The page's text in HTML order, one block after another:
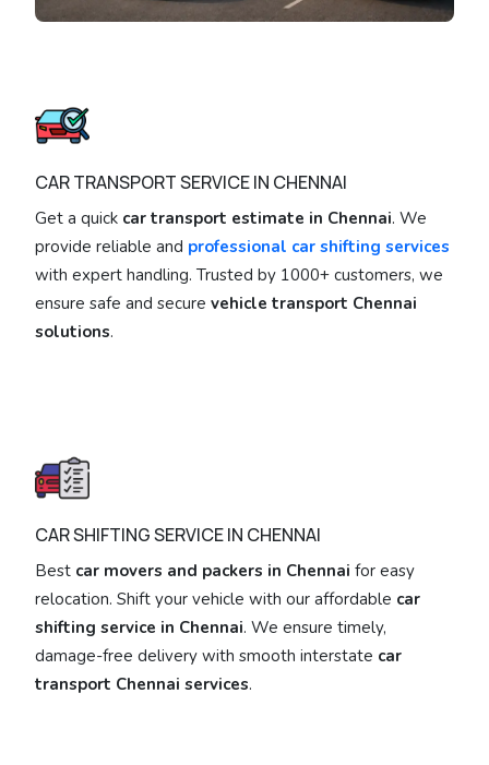
CAR TRANSPORT SERVICE IN CHENNAI
Get a quick car transport estimate in Chennai. We
provide reliable and professional car shifting services
with expert handling. Trusted by 1000+ customers, we
ensure safe and secure vehicle transport Chennai
solutions.
CAR SHIFTING SERVICE IN CHENNAI
Best car movers and packers in Chennai for easy
relocation. Shift your vehicle with our affordable car
shifting service in Chennai. We ensure timely,
damage-free delivery with smooth interstate car
transport Chennai services.